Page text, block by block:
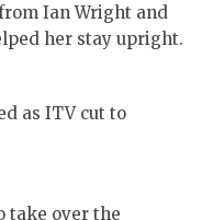
Ian Wright and
her stay upright.
as ITV cut to
take over the